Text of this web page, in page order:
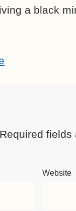
a black
Required fields
Website